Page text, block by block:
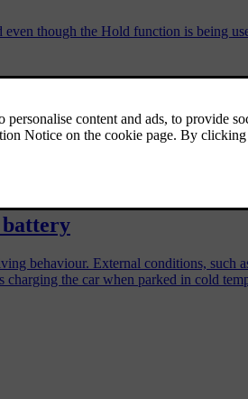
though the Hold function is being
and protect its battery over time.
behaviour. External conditions, such
charging the car when parked in cold